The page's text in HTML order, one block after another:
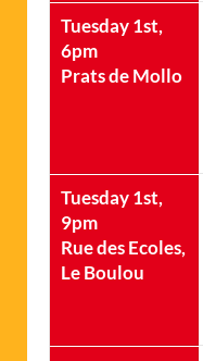
Tuesday 1st,
6pm
Prats de Mollo
Tuesday 1st,
9pm
Rue des Ecoles,
Le Boulou